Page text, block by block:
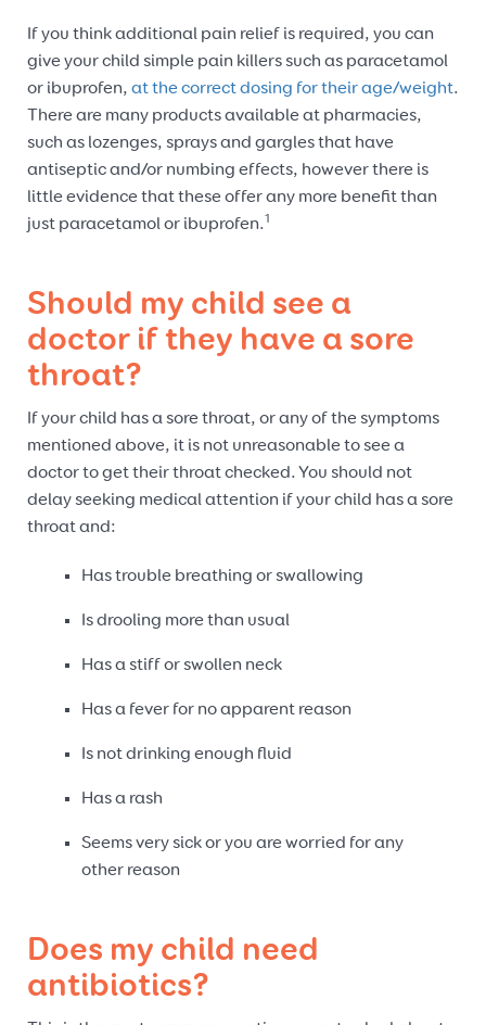
If you think additional pain relief is required, you can
give your child simple pain killers such as paracetamol
or ibuprofen, at the correct dosing for their age/weight.
There are many products available at pharmacies,
such as lozenges, sprays and gargles that have
antiseptic and/or numbing effects, however there is
little evidence that these offer any more benefit than
just paracetamol or ibuprofen.1
Should my child see a
doctor if they have a sore
throat?
If your child has a sore throat, or any of the symptoms
mentioned above, it is not unreasonable to see a
doctor to get their throat checked. You should not
delay seeking medical attention if your child has a sore
throat and:
Has trouble breathing or swallowing
Is drooling more than usual
Has a stiff or swollen neck
Has a fever for no apparent reason
Is not drinking enough fluid
Has a rash
Seems very sick or you are worried for any
other reason
Does my child need
antibiotics?